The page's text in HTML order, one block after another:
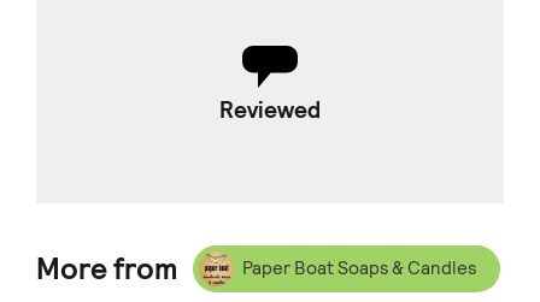
Reviewed
More from Paper Boat Soaps & Candles